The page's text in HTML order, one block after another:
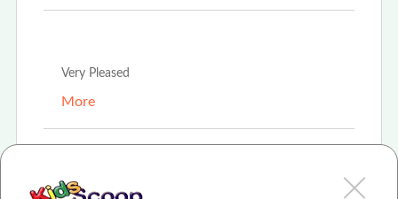
Very Pleased
More
Exactly what I was looking for